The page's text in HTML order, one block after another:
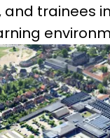
trainees